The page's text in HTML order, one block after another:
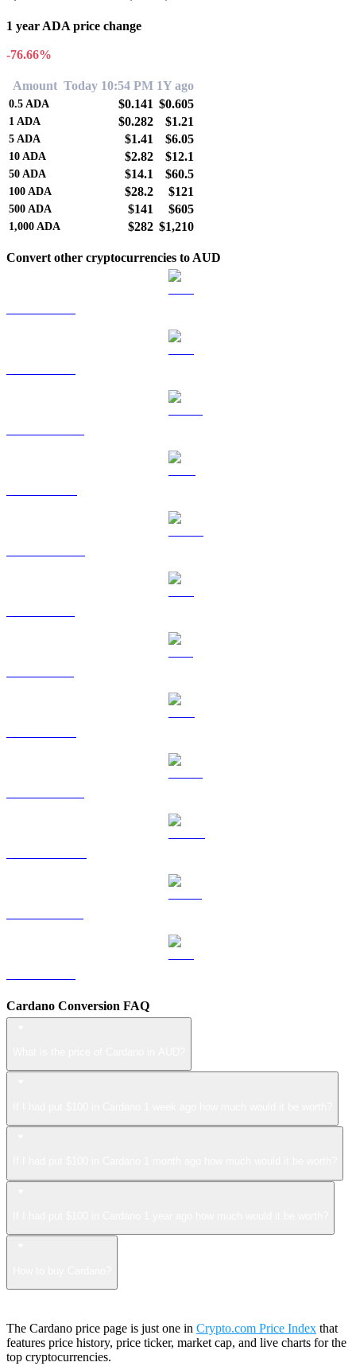
1 year ADA price change
-76.66%
Amount Today 10:54 PM 1Y ago
0.5 ADA $0.141 $0.605
1 ADA $0.282 $1.21
5 ADA $1.41 $6.05
10 ADA $2.82 $12.1
50 ADA $14.1 $60.5
100 ADA $28.2 $121
500 ADA $141 $605
1,000 ADA $282 $1,210
Convert other cryptocurrencies to AUD
Cardano Conversion FAQ
The Cardano price page is just one in Crypto.com Price Index that
features price history, price ticker, market cap, and live charts for the
top cryptocurrencies.